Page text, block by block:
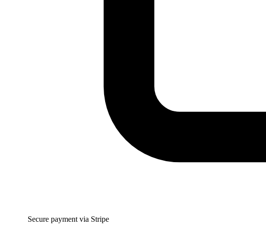
Secure payment via Stripe